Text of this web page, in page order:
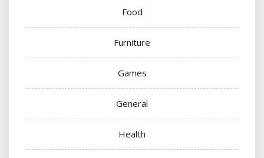
Food
Furniture
Games
General
Health